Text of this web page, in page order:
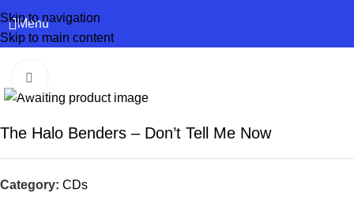
Skip to navigation
Skip to main content
Menu
The Halo Benders – Don’t Tell Me Now
Category: CDs